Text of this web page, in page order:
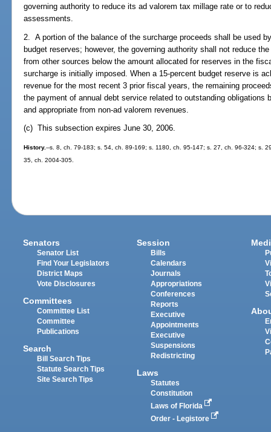
governing authority to reduce its ad valorem tax millage rate or to
assessments.
2. A portion of the balance of the surcharge proceeds shall be used
budget reserves; however, the governing authority shall not reduce
from other sources below the amount allocated for reserves in the
surcharge is initially imposed. When a 15-percent budget reserve is
revenue for the most recent 3 prior fiscal years, the remaining
the payment of annual debt service related to outstanding obligations
and appropriate from non-ad valorem revenues.
(c) This subsection expires June 30, 2006.
History.--s. 8, ch. 79-183; s. 54, ch. 89-169; s. 1180, ch. 95-147; s. 27, ch. 96-324; s.
35, ch. 2004-305.
Senators
Senator List
Find Your Legislators
District Maps
Vote Disclosures
Committees
Committee List
Committee
Publications
Search
Bill Search Tips
Statute Search Tips
Site Search Tips
Session
Bills
Calendars
Journals
Appropriations
Conferences
Reports
Executive
Appointments
Executive
Suspensions
Redistricting
Laws
Statutes
Constitution
Laws of Florida
Order - Legistore